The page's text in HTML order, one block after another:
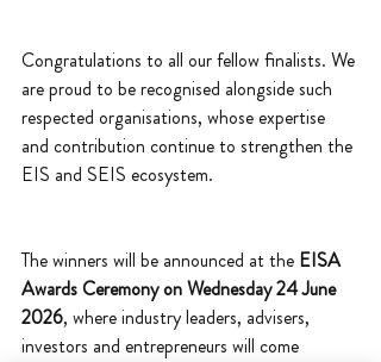
Congratulations to all our fellow finalists. We
are proud to be recognised alongside such
respected organisations, whose expertise
and contribution continue to strengthen the
EIS and SEIS ecosystem.
The winners will be announced at the EISA
Awards Ceremony on Wednesday 24 June
2026, where industry leaders, advisers,
investors and entrepreneurs will come